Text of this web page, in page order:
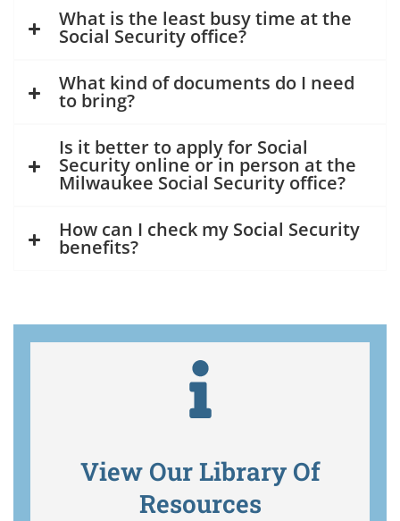
What is the least busy time at the
Social Security office?
What kind of documents do I need
to bring?
Is it better to apply for Social
Security online or in person at the
Milwaukee Social Security office?
How can I check my Social Security
benefits?
View Our Library Of
Resources